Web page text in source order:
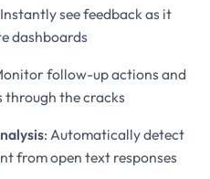
see feedback as it
dashboards
follow-up actions and
through the cracks
: Automatically detect
from open text responses